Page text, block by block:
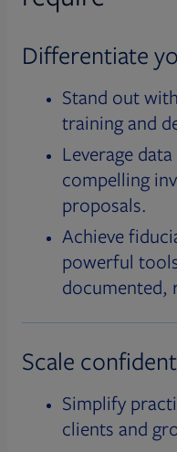
Differentiate
Stand out
training and
Leverage
compelling
proposals.
Achieve
powerful
documented,
Scale
Simplify
clients and